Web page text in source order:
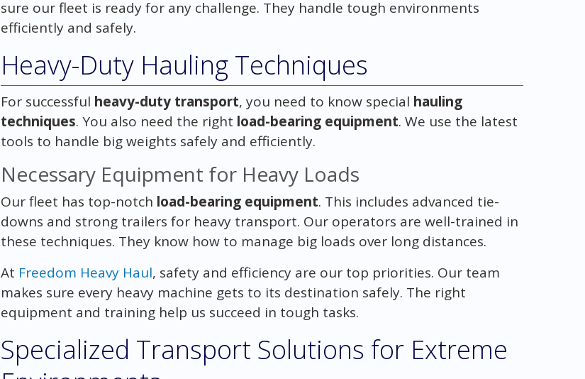
sure our fleet is ready for any challenge. They handle tough environments
efficiently and safely.
Heavy-Duty Hauling Techniques
For successful heavy-duty transport, you need to know special hauling
techniques. You also need the right load-bearing equipment. We use the latest
tools to handle big weights safely and efficiently.
Necessary Equipment for Heavy Loads
Our fleet has top-notch load-bearing equipment. This includes advanced tie-
downs and strong trailers for heavy transport. Our operators are well-trained in
these techniques. They know how to manage big loads over long distances.
At Freedom Heavy Haul, safety and efficiency are our top priorities. Our team
makes sure every heavy machine gets to its destination safely. The right
equipment and training help us succeed in tough tasks.
Specialized Transport Solutions for Extreme